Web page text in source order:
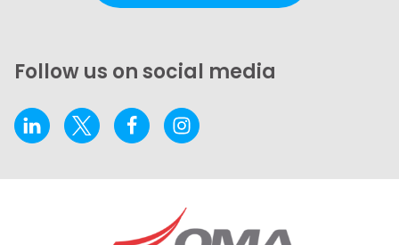
Follow us on social media